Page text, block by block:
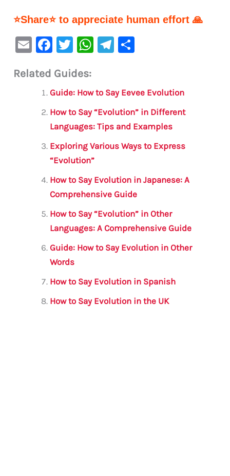
⭐Share⭐ to appreciate human effort 🙏
E
ai
F
c
e
b
o
o
k
T
it
te
r
W
s
A
p
p
Te
a
m
e
Related Guides:
Guide: How to Say Eevee Evolution
How to Say “Evolution” in Different
Languages: Tips and Examples
Exploring Various Ways to Express
“Evolution”
How to Say Evolution in Japanese: A
Comprehensive Guide
How to Say “Evolution” in Other
Languages: A Comprehensive Guide
Guide: How to Say Evolution in Other
Words
How to Say Evolution in Spanish
How to Say Evolution in the UK